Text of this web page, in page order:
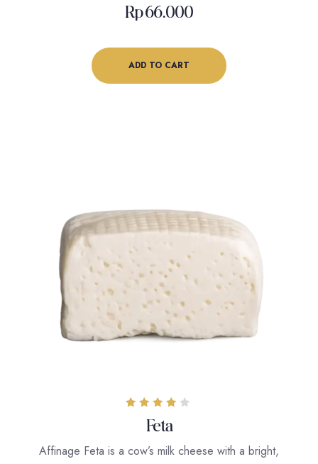
Rp66.000
ADD TO CART
4.00
out of 5
Feta
Affinage Feta is a cow’s milk cheese with a bright,